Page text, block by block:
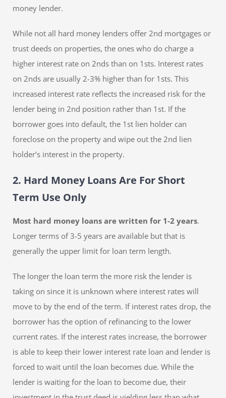
money lender.
While not all hard money lenders offer 2nd mortgages or
trust deeds on properties, the ones who do charge a
higher interest rate on 2nds than on 1sts. Interest rates
on 2nds are usually 2-3% higher than for 1sts. This
increased interest rate reflects the increased risk for the
lender being in 2nd position rather than 1st. If the
borrower goes into default, the 1st lien holder can
foreclose on the property and wipe out the 2nd lien
holder’s interest in the property.
2. Hard Money Loans Are For Short
Term Use Only
Most hard money loans are written for 1-2 years.
Longer terms of 3-5 years are available but that is
generally the upper limit for loan term length.
The longer the loan term the more risk the lender is
taking on since it is unknown where interest rates will
move to by the end of the term. If interest rates drop, the
borrower has the option of refinancing to the lower
current rates. If the interest rates increase, the borrower
is able to keep their lower interest rate loan and lender is
forced to wait until the loan becomes due. While the
lender is waiting for the loan to become due, their